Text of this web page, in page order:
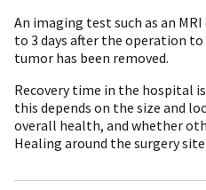
An imaging test such as an
to 3 days after the operation
tumor has been removed.
Recovery time in the hospital
this depends on the size and
overall health, and whether
Healing around the surgery